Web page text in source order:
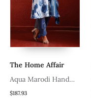
The Home Affair
Aqua Marodi Hand
Work Suit
$187.93